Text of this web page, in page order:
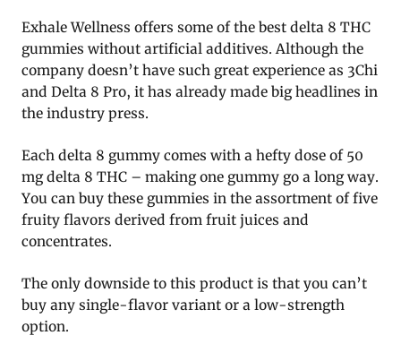
Exhale Wellness offers some of the best delta 8 THC
gummies without artificial additives. Although the
company doesn’t have such great experience as 3Chi
and Delta 8 Pro, it has already made big headlines in
the industry press.
Each delta 8 gummy comes with a hefty dose of 50
mg delta 8 THC – making one gummy go a long way.
You can buy these gummies in the assortment of five
fruity flavors derived from fruit juices and
concentrates.
The only downside to this product is that you can’t
buy any single-flavor variant or a low-strength
option.